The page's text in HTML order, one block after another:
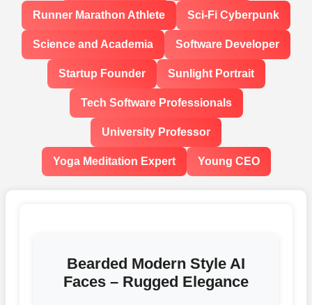
Runner Marathon Athlete Sci-Fi Cyberpunk
Science and Academia Software Developer
Startup Founder Sunlight Portrait
Tech Software Professionals
University Professor
Yoga Meditation Expert Young CEO
Bearded Modern Style AI
Faces – Rugged Elegance